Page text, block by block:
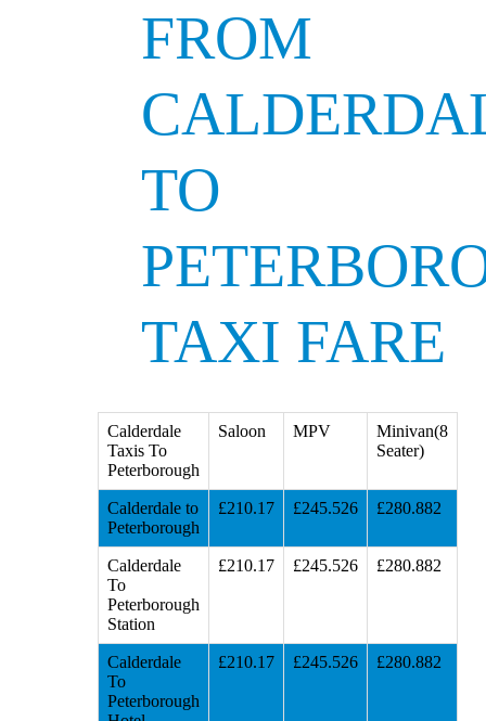
FROM
TO
TAXI FARE
Calderdale
Taxis To
Peterborough
Saloon MPV
Minivan(8
Seater)
Calderdale to
Peterborough
£210.17 £245.526 £280.882
Calderdale
To
Peterborough
Station
£210.17 £245.526 £280.882
Calderdale
To
Peterborough
£210.17 £245.526 £280.882